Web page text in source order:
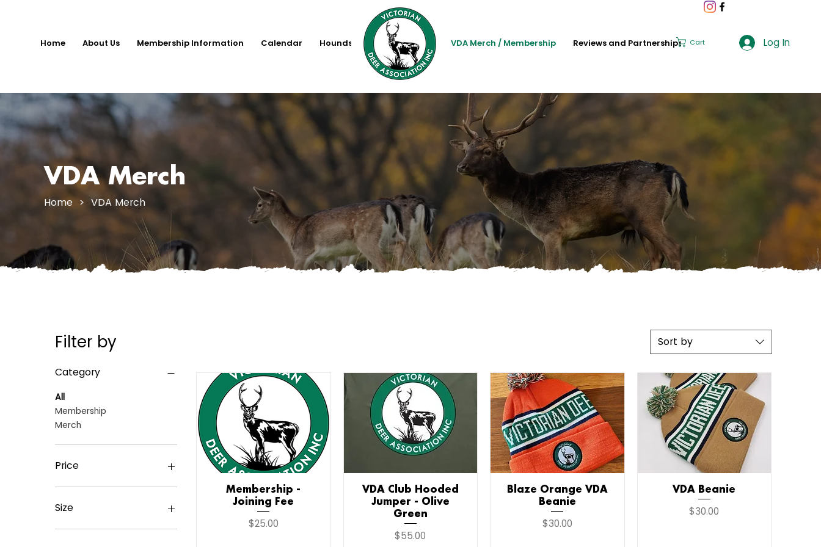
Home About Us Membership Information Calendar Hounds VDA Merch / Membership Reviews and Partnerships Cart Log In
VDA Merch
Home > VDA Merch
Filter by
Category
All
Membership
Merch
Price
A$25
Size
2Xlarge
Sort by
Quick View
Membership -
Joining Fee
Price
$25.00
Quick View
VDA Club Hooded
Jumper - Olive
Green
Price
$55.00
Quick View
Blaze Orange VDA
Beanie
Price
$30.00
Quick View
VDA Beanie
Price
$30.00